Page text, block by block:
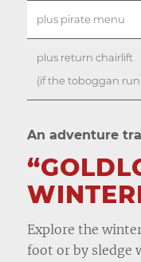
An adventure
Explore the
foot or by sledge
plus pirate menu
plus return chairlift
(if the toboggan run